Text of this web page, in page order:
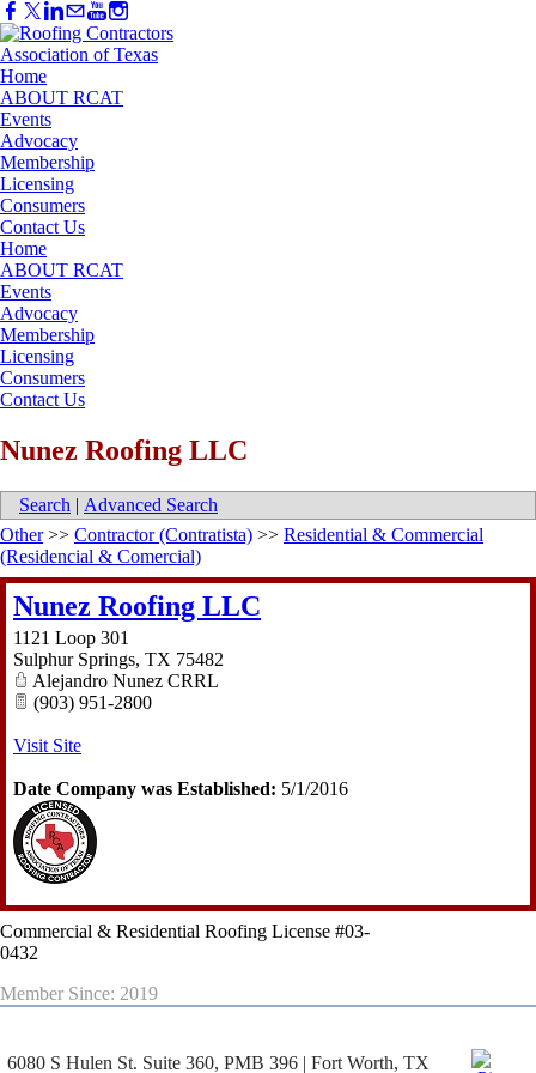
Home
ABOUT RCAT
Events
Advocacy
Membership
Licensing
Consumers
Contact Us
Home
ABOUT RCAT
Events
Advocacy
Membership
Licensing
Consumers
Contact Us
Nunez Roofing LLC
Search | Advanced Search
Other>> Contractor (Contratista) >> Residential & Commercial
(Residencial & Comercial)
Nunez Roofing LLC
1121 Loop 301
Sulphur Springs, TX 75482
Alejandro Nunez CRRL
(903) 951-2800
Visit Site
Date Company was Established: 5/1/2016
Commercial & Residential Roofing License #03-
0432
Member Since: 2019
6080 S Hulen St. Suite 360, PMB 396 | Fort Worth, TX